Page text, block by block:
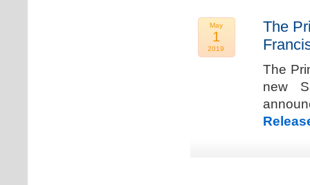
May
1
2019
The
The
new